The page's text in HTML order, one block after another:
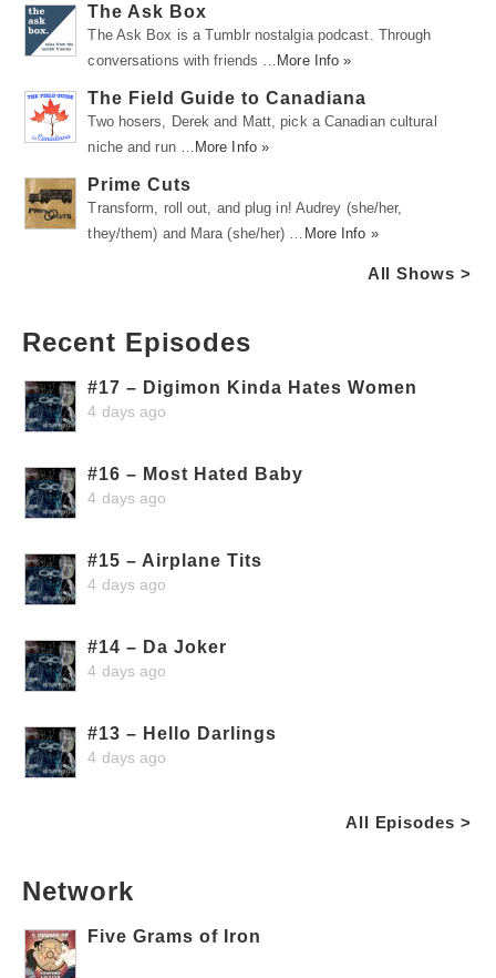
The Ask Box
The Ask Box is a Tumblr nostalgia podcast. Through
conversations with friends …
More Info »
The Field Guide to Canadiana
Two hosers, Derek and Matt, pick a Canadian cultural
niche and run …
More Info »
Prime Cuts
Transform, roll out, and plug in! Audrey (she/her,
they/them) and Mara (she/her) …
More Info »
All Shows >
Recent Episodes
#17 – Digimon Kinda Hates Women
4 days ago
#16 – Most Hated Baby
4 days ago
#15 – Airplane Tits
4 days ago
#14 – Da Joker
4 days ago
#13 – Hello Darlings
4 days ago
All Episodes >
Network
Five Grams of Iron